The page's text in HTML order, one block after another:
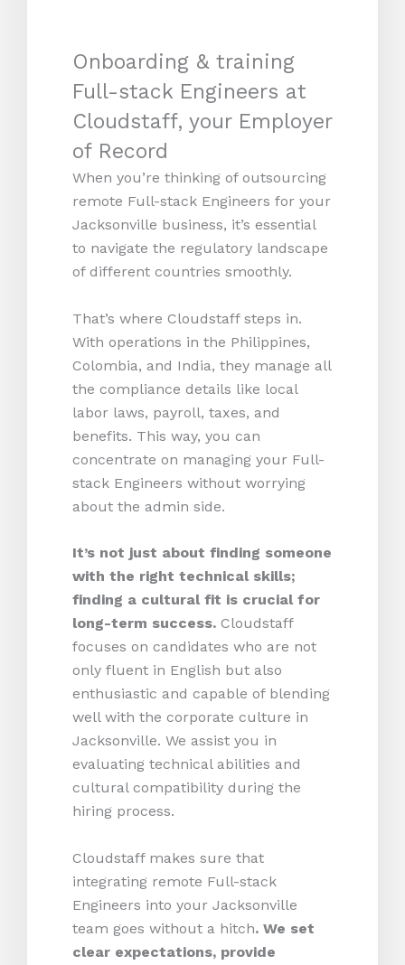
Onboarding & training
Full-stack Engineers at
Cloudstaff, your Employer
of Record
When you’re thinking of outsourcing
remote Full-stack Engineers for your
Jacksonville business, it’s essential
to navigate the regulatory landscape
of different countries smoothly.
That’s where Cloudstaff steps in.
With operations in the Philippines,
Colombia, and India, they manage all
the compliance details like local
labor laws, payroll, taxes, and
benefits. This way, you can
concentrate on managing your Full-
stack Engineers without worrying
about the admin side.
It’s not just about finding someone
with the right technical skills;
finding a cultural fit is crucial for
long-term success. Cloudstaff
focuses on candidates who are not
only fluent in English but also
enthusiastic and capable of blending
well with the corporate culture in
Jacksonville. We assist you in
evaluating technical abilities and
cultural compatibility during the
hiring process.
Cloudstaff makes sure that
integrating remote Full-stack
Engineers into your Jacksonville
team goes without a hitch. We set
clear expectations, provide